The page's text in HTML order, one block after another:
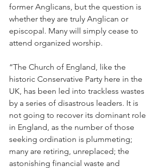
former Anglicans, but the question is
whether they are truly Anglican or
episcopal. Many will simply cease to
attend organized worship.
“The Church of England, like the
historic Conservative Party here in the
UK, has been led into trackless wastes
by a series of disastrous leaders. It is
not going to recover its dominant role
in England, as the number of those
seeking ordination is plummeting;
many are retiring, unreplaced; the
astonishing financial waste and